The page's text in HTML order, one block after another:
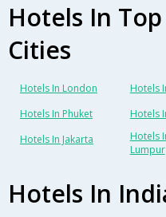
Hotels In
Cities
Hotels In London Hotels
Hotels In Phuket
Hotels
Hotels In Jakarta
Hotels
Lumpur
Hotels In